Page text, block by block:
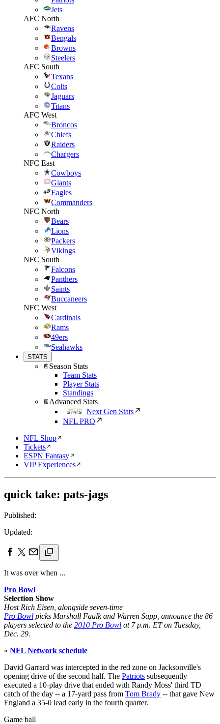
Jets
AFC North
Ravens
Bengals
Browns
Steelers
AFC South
Texans
Colts
Jaguars
Titans
AFC West
Broncos
Chiefs
Raiders
Chargers
NFC East
Cowboys
Giants
Eagles
Commanders
NFC North
Bears
Lions
Packers
Vikings
NFC South
Falcons
Panthers
Saints
Buccaneers
NFC West
Cardinals
Rams
49ers
Seahawks
STATS
Season Stats
Team Stats
Player Stats
Standings
Advanced Stats
Next Gen Stats
NFL PRO
NFL Shop
Tickets
ESPN Fantasy
VIP Experiences
quick take: pats-jags
Published:
Updated:
It was over when ...
Pro Bowl
Selection Show
Host Rich Eisen, alongside seven-time
Pro Bowl picks Marshall Faulk and Warren Sapp, announce the 86
players selected to the 2010 Pro Bowl at 7 p.m. ET on Tuesday,
Dec. 29.
» NFL Network schedule
David Garrard was intercepted in the red zone on Jacksonville's
opening drive of the second half. The Patriots subsequently
executed a 10-play drive that ended with Randy Moss' third TD
catch of the day -- a 17-yard pass from Tom Brady -- that gave New
England a 35-0 lead early in the fourth quarter.
Game ball